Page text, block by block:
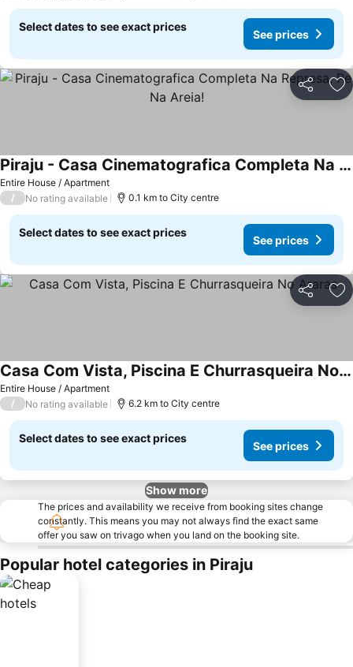
Select dates to see exact prices
See prices
Share
Entire House / Apartment
Piraju - Casa Cinematografica Completa Na Represa, Pe Na Areia!
See prices
/ No rating available 0.1 km to City centre
Select dates to see exact prices
See prices
Share
Entire House / Apartment
Casa Com Vista, Piscina E Churrasqueira No Araras
See prices
/ No rating available 6.2 km to City centre
Select dates to see exact prices
See prices
Show more
The prices and availability we receive from booking sites change
constantly. This means you may not always find the exact same
offer you saw on trivago when you land on the booking site.
Popular hotel categories in Piraju